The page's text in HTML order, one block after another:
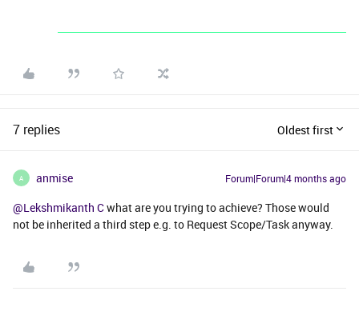
7 replies Oldest first
A anmise Forum|Forum|4 months ago
@Lekshmikanth Cwhat are you trying to achieve? Those would
not be inherited a third step e.g. to Request Scope/Task anyway.